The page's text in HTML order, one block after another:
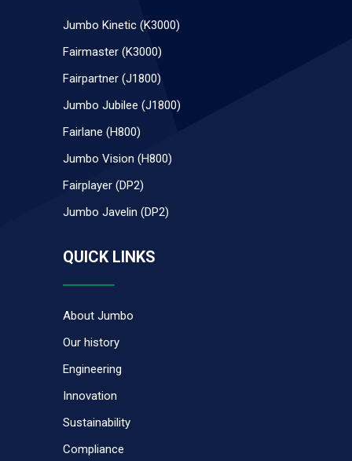
Jumbo Kinetic (K3000)
Fairmaster (K3000)
Fairpartner (J1800)
Jumbo Jubilee (J1800)
Fairlane (H800)
Jumbo Vision (H800)
Fairplayer (DP2)
Jumbo Javelin (DP2)
QUICK LINKS
About Jumbo
Our history
Engineering
Innovation
Sustainability
Compliance